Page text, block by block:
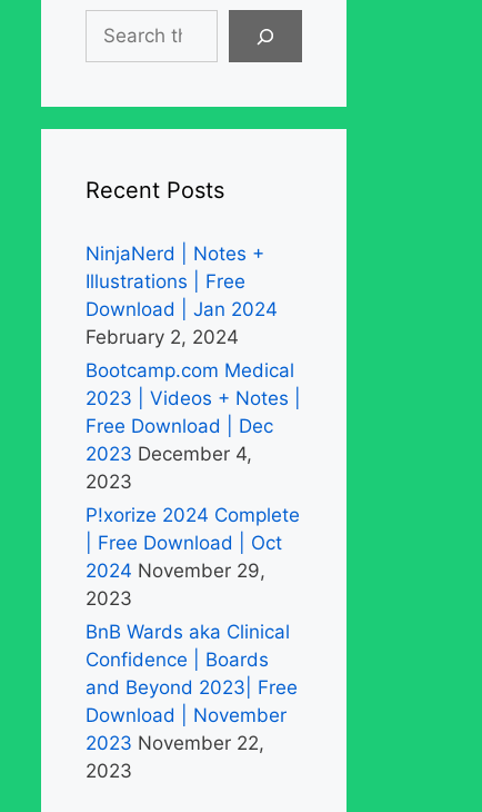
Search
Recent Posts
NinjaNerd | Notes +
Illustrations | Free
Download | Jan 2024
February 2, 2024
Bootcamp.com Medical
2023 | Videos + Notes |
Free Download | Dec
2023 December 4,
2023
P!xorize 2024 Complete
| Free Download | Oct
2024 November 29,
2023
BnB Wards aka Clinical
Confidence | Boards
and Beyond 2023| Free
Download | November
2023 November 22,
2023